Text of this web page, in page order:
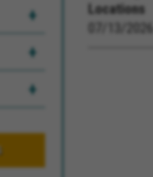
Locations
07/13/2026